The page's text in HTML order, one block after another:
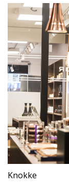
Knokke